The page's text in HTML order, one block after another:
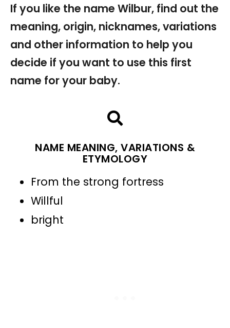
If you like the name Wilbur, find out the
meaning, origin, nicknames, variations
and other information to help you
decide if you want to use this first
name for your baby.
NAME MEANING, VARIATIONS &
ETYMOLOGY
From the strong fortress
Willful
bright